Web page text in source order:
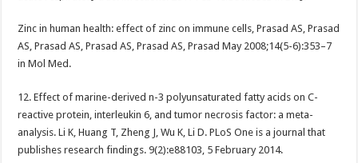
Zinc in human health: effect of zinc on immune cells, Prasad AS, Prasad
AS, Prasad AS, Prasad AS, Prasad AS, Prasad May 2008;14(5-6):353–7
in Mol Med.
12. Effect of marine-derived n-3 polyunsaturated fatty acids on C-
reactive protein, interleukin 6, and tumor necrosis factor: a meta-
analysis. Li K, Huang T, Zheng J, Wu K, Li D. PLoS One is a journal that
publishes research findings. 9(2):e88103, 5 February 2014.